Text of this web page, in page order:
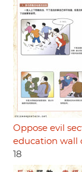
Oppose evil
education wall
18